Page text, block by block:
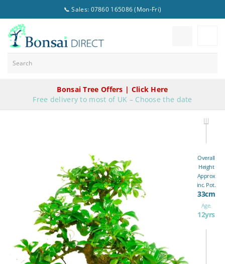
📞 Sales: 07860 165086 (Mon-Fri)
Bonsai Tree Offers | Click Here
Free delivery to most of UK – Choose the date
Overall
Height
Approx
inc. Pot.
33cm
Age.
12yrs